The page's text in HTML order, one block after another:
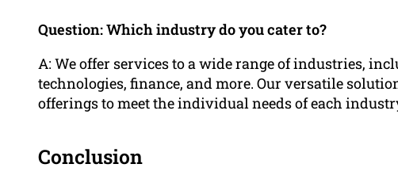
Question: Which industry do you cater to?
A: We offer services to a wide range of industries,
technologies, finance, and more. Our versatile
offerings to meet the individual needs of each
Conclusion